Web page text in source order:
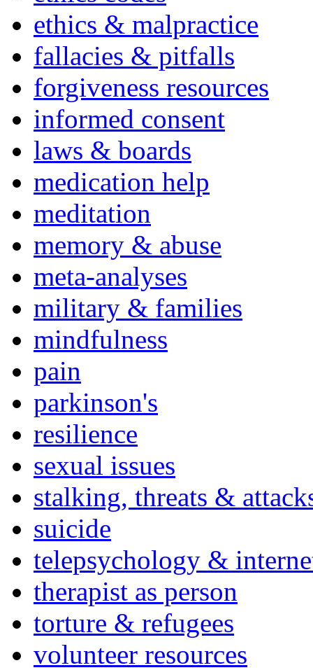
ethics & malpractice
fallacies & pitfalls
forgiveness resources
informed consent
laws & boards
medication help
meditation
memory & abuse
meta-analyses
military & families
mindfulness
pain
parkinson's
resilience
sexual issues
stalking, threats &
suicide
telepsychology &
therapist as person
torture & refugees
volunteer resources